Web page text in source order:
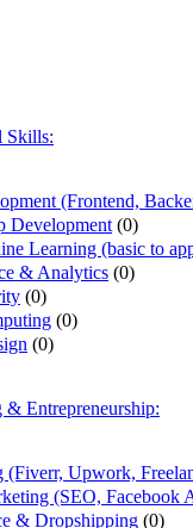
Skills:
(Frontend,
Development (0)
Learning (basic to
& Analytics (0)
(0)
(0)
(0)
& Entrepreneurship:
(Fiverr, Upwork,
(SEO, Facebook
& Dropshipping (0)